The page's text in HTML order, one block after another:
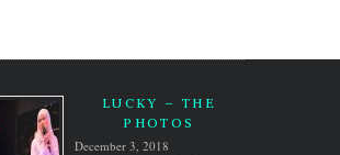
LUCKY – THE
PHOTOS
December 3, 2018